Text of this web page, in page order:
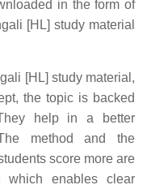
in the form of
[HL] study material
[HL] study material,
the topic is backed
help in a better
method and the
score more are
which enables clear